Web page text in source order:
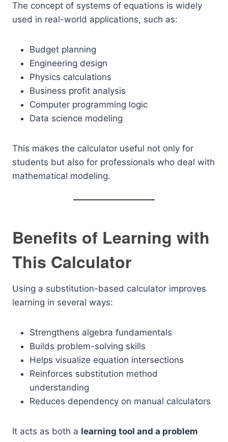
The concept of systems of equations is widely
used in real-world applications, such as:
Budget planning
Engineering design
Physics calculations
Business profit analysis
Computer programming logic
Data science modeling
This makes the calculator useful not only for
students but also for professionals who deal with
mathematical modeling.
Benefits of Learning with
This Calculator
Using a substitution-based calculator improves
learning in several ways:
Strengthens algebra fundamentals
Builds problem-solving skills
Helps visualize equation intersections
Reinforces substitution method
understanding
Reduces dependency on manual calculators
It acts as both a learning tool and a problem